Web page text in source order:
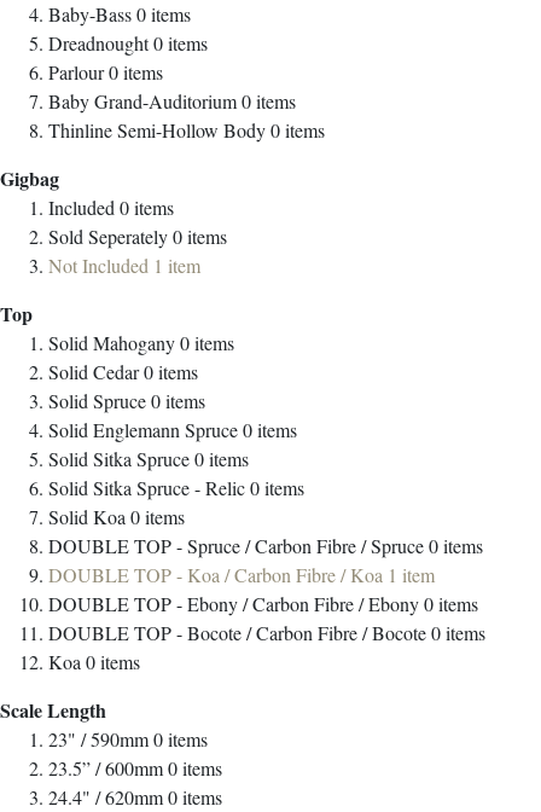
Baby-Bass0items
Dreadnought0items
Parlour0items
Baby Grand-Auditorium0items
Thinline Semi-Hollow Body0items
Gigbag
Included 0items
Sold Seperately0items
Not Included 1 item
Top
Solid Mahogany0items
Solid Cedar0items
Solid Spruce0items
Solid Englemann Spruce0items
Solid Sitka Spruce0items
Solid Sitka Spruce - Relic0items
Solid Koa 0items
DOUBLE TOP - Spruce / Carbon Fibre / Spruce0items
DOUBLE TOP - Koa / Carbon Fibre / Koa 1 item
DOUBLE TOP - Ebony / Carbon Fibre / Ebony0items
DOUBLE TOP - Bocote / Carbon Fibre / Bocote0items
Koa 0items
Scale Length
23" / 590mm0items
23.5” / 600mm0items
24.4" / 620mm0items